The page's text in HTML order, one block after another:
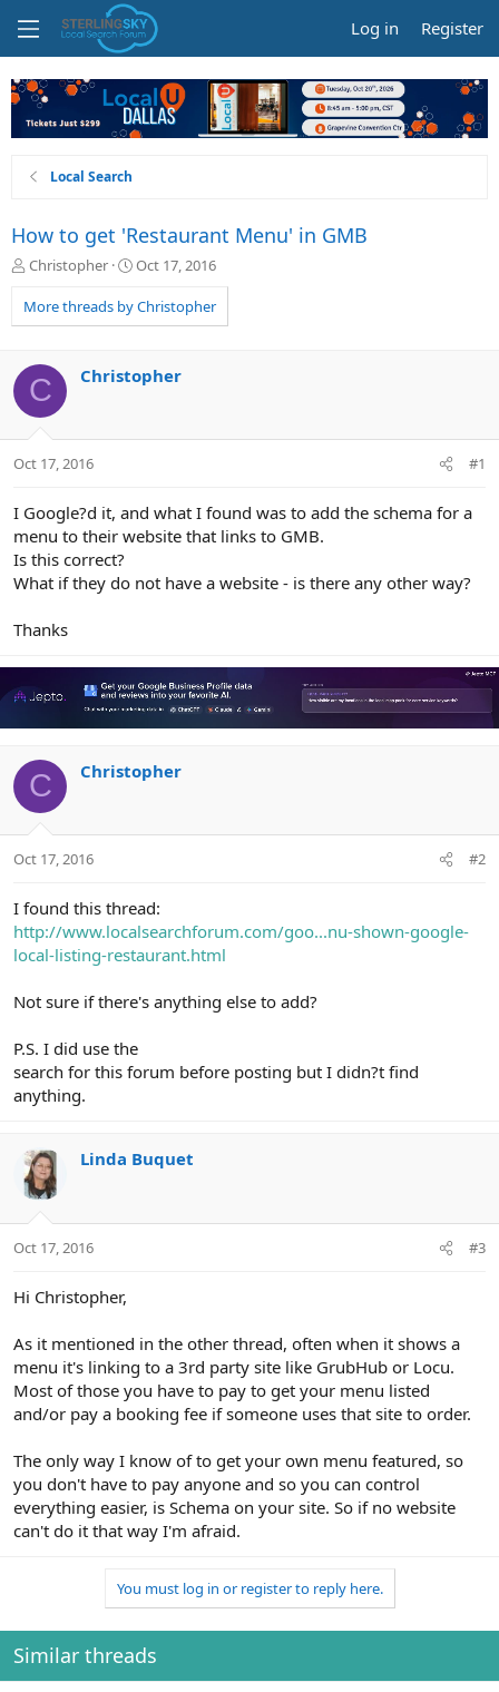
Log in Register
Local Search
How to get 'Restaurant Menu' in GMB
T
r
e
d
s
t
a
t
r
Christopher
S
a
r
a
Oct 17, 2016
More threads by Christopher
C Christopher
Oct 17, 2016 #1
I Google?d it, and what I found was to add the schema for a
menu to their website that links to GMB.
Is this correct?
What if they do not have a website - is there any other way?
Thanks
C Christopher
Oct 17, 2016 #2
I found this thread:
http://www.localsearchforum.com/goo...nu-shown-google-
local-listing-restaurant.html
Not sure if there's anything else to add?
P.S. I did use the
search for this forum before posting but I didn?t find
anything.
Linda Buquet
Oct 17, 2016 #3
Hi Christopher,
As it mentioned in the other thread, often when it shows a
menu it's linking to a 3rd party site like GrubHub or Locu.
Most of those you have to pay to get your menu listed
and/or pay a booking fee if someone uses that site to order.
The only way I know of to get your own menu featured, so
you don't have to pay anyone and so you can control
everything easier, is Schema on your site. So if no website
can't do it that way I'm afraid.
You must log in or register to reply here.
Similar threads